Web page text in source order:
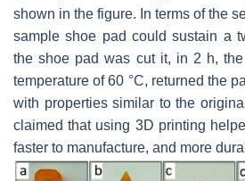
shown in the figure. In terms of the
sample shoe pad could sustain a
the shoe pad was cut it, in 2 h,
temperature of 60 °C, returned the
with properties similar to the
claimed that using 3D printing
faster to manufacture, and more